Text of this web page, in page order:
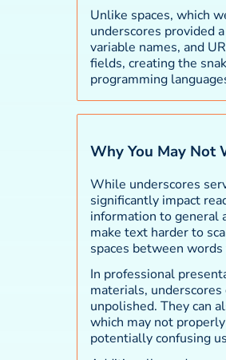
Unlike spaces, which
underscores provided
variable names, and
fields, creating the
programming
Why You May Not
While underscores
significantly impact
information to general
make text harder to
spaces between
In professional
materials,
unpolished. They can
which may not
potentially confusing